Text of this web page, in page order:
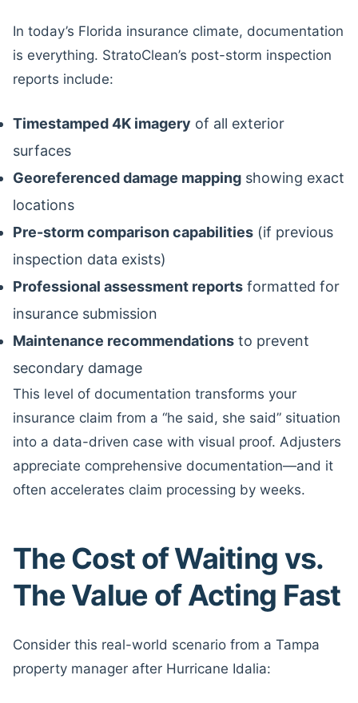
In today’s Florida insurance climate, documentation
is everything. StratoClean’s post-storm inspection
reports include:
Timestamped 4K imagery of all exterior
surfaces
Georeferenced damage mapping showing exact
locations
Pre-storm comparison capabilities (if previous
inspection data exists)
Professional assessment reports formatted for
insurance submission
Maintenance recommendations to prevent
secondary damage
This level of documentation transforms your
insurance claim from a “he said, she said” situation
into a data-driven case with visual proof. Adjusters
appreciate comprehensive documentation—and it
often accelerates claim processing by weeks.
The Cost of Waiting vs.
The Value of Acting Fast
Consider this real-world scenario from a Tampa
property manager after Hurricane Idalia: